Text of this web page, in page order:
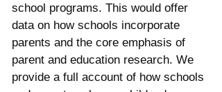
school programs. This would offer
data on how schools incorporate
parents and the core emphasis of
parent and education research. We
provide a full account of how schools